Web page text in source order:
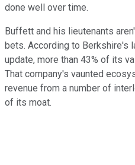
done well over time.
Buffett and his lieutenants
bets. According to Berkshire's
update, more than 43% of its
That company's vaunted
revenue from a number of
of its moat.